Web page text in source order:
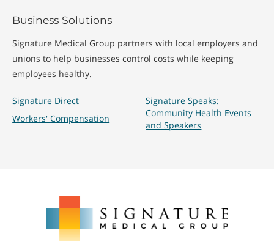
Business Solutions
Signature Medical Group partners with local employers and
unions to help businesses control costs while keeping
employees healthy.
Signature Direct
Workers' Compensation
Signature Speaks:
Community Health Events
and Speakers
Medical